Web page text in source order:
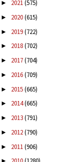
► 2021(575)
► 2020(615)
► 2019(722)
► 2018(702)
► 2017(704)
► 2016(709)
► 2015(665)
► 2014(665)
► 2013(791)
► 2012(790)
► 2011(906)